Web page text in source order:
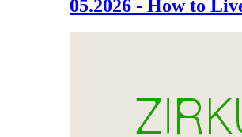
05.2026 - How to